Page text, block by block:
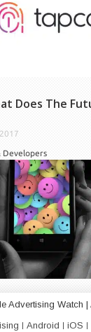
Does The
Developers
Advertising Watch |
Android iOS